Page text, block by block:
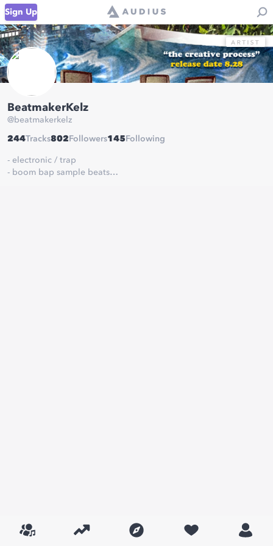
Sign Up
BeatmakerKelz
@beatmakerkelz
244Tracks802 Followers145 Following
- electronic / trap
- boom bap sample beats